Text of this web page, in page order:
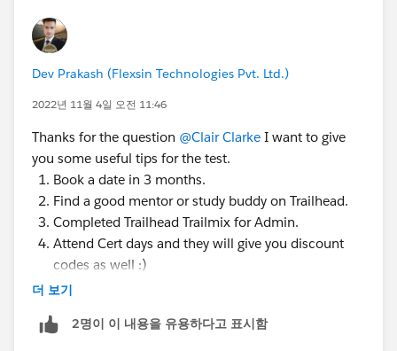
Dev Prakash (Flexsin Technologies Pvt. Ltd.)
2022년 11월 4일 오전 11:46
Thanks for the question @Clair Clarke I want to give
you some useful tips for the test.
Book a date in 3 months.
Find a good mentor or study buddy on Trailhead.
Completed Trailhead Trailmix for Admin.
Attend Cert days and they will give you discount
codes as well :)
Study the Best Trailhead Modules for the Salesforce
Use Focus on Force to Study for the Salesforce
더 보기
2명이 이 내용을 유용하다고 표시함